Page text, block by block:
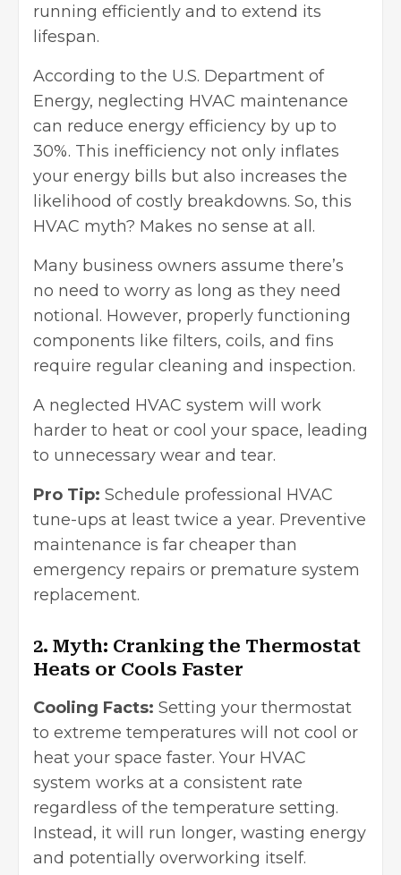
running efficiently and to extend its
lifespan.
According to the U.S. Department of
Energy, neglecting HVAC maintenance
can reduce energy efficiency by up to
30%. This inefficiency not only inflates
your energy bills but also increases the
likelihood of costly breakdowns. So, this
HVAC myth? Makes no sense at all.
Many business owners assume there’s
no need to worry as long as they need
notional. However, properly functioning
components like filters, coils, and fins
require regular cleaning and inspection.
A neglected HVAC system will work
harder to heat or cool your space, leading
to unnecessary wear and tear.
Pro Tip: Schedule professional HVAC
tune-ups at least twice a year. Preventive
maintenance is far cheaper than
emergency repairs or premature system
replacement.
2. Myth: Cranking the Thermostat
Heats or Cools Faster
Cooling Facts: Setting your thermostat
to extreme temperatures will not cool or
heat your space faster. Your HVAC
system works at a consistent rate
regardless of the temperature setting.
Instead, it will run longer, wasting energy
and potentially overworking itself.